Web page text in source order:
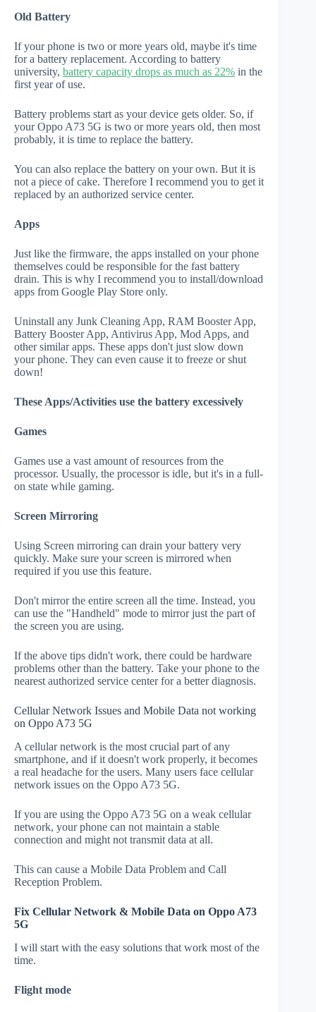
Old Battery
If your phone is two or more years old, maybe it's time
for a battery replacement. According to battery
university, battery capacity drops as much as 22% in the
first year of use.
Battery problems start as your device gets older. So, if
your Oppo A73 5G is two or more years old, then most
probably, it is time to replace the battery.
You can also replace the battery on your own. But it is
not a piece of cake. Therefore I recommend you to get it
replaced by an authorized service center.
Apps
Just like the firmware, the apps installed on your phone
themselves could be responsible for the fast battery
drain. This is why I recommend you to install/download
apps from Google Play Store only.
Uninstall any Junk Cleaning App, RAM Booster App,
Battery Booster App, Antivirus App, Mod Apps, and
other similar apps. These apps don't just slow down
your phone. They can even cause it to freeze or shut
down!
These Apps/Activities use the battery excessively
Games
Games use a vast amount of resources from the
processor. Usually, the processor is idle, but it's in a full-
on state while gaming.
Screen Mirroring
Using Screen mirroring can drain your battery very
quickly. Make sure your screen is mirrored when
required if you use this feature.
Don't mirror the entire screen all the time. Instead, you
can use the "Handheld" mode to mirror just the part of
the screen you are using.
If the above tips didn't work, there could be hardware
problems other than the battery. Take your phone to the
nearest authorized service center for a better diagnosis.
Cellular Network Issues and Mobile Data not working
on Oppo A73 5G
A cellular network is the most crucial part of any
smartphone, and if it doesn't work properly, it becomes
a real headache for the users. Many users face cellular
network issues on the Oppo A73 5G.
If you are using the Oppo A73 5G on a weak cellular
network, your phone can not maintain a stable
connection and might not transmit data at all.
This can cause a Mobile Data Problem and Call
Reception Problem.
Fix Cellular Network & Mobile Data on Oppo A73
5G
I will start with the easy solutions that work most of the
time.
Flight mode